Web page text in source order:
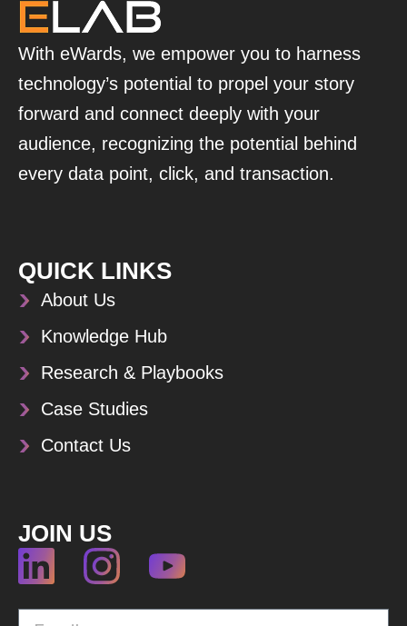
With eWards, we empower you to harness
technology’s potential to propel your story
forward and connect deeply with your
audience, recognizing the potential behind
every data point, click, and transaction.
QUICK LINKS
About Us
Knowledge Hub
Research & Playbooks
Case Studies
Contact Us
JOIN US